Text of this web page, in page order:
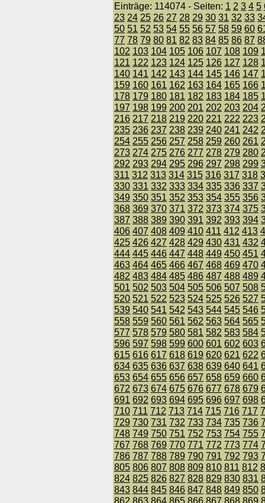
Einträge: 114074 - Seiten: 1 2 3 4 5
23 24 25 26 27 28 29 30 31 32 33
50 51 52 53 54 55 56 57 58 59 60
77 78 79 80 81 82 83 84 85 86 87
102 103 104 105 106 107 108 109
121 122 123 124 125 126 127 128
140 141 142 143 144 145 146 147
159 160 161 162 163 164 165 166
178 179 180 181 182 183 184 185
197 198 199 200 201 202 203 204
216 217 218 219 220 221 222 223
235 236 237 238 239 240 241 242
254 255 256 257 258 259 260 261
273 274 275 276 277 278 279 280
292 293 294 295 296 297 298 299
311 312 313 314 315 316 317 318
330 331 332 333 334 335 336 337
349 350 351 352 353 354 355 356
368 369 370 371 372 373 374 375
387 388 389 390 391 392 393 394
406 407 408 409 410 411 412 413
425 426 427 428 429 430 431 432
444 445 446 447 448 449 450 451
463 464 465 466 467 468 469 470
482 483 484 485 486 487 488 489
501 502 503 504 505 506 507 508
520 521 522 523 524 525 526 527
539 540 541 542 543 544 545 546
558 559 560 561 562 563 564 565
577 578 579 580 581 582 583 584
596 597 598 599 600 601 602 603
615 616 617 618 619 620 621 622
634 635 636 637 638 639 640 641
653 654 655 656 657 658 659 660
672 673 674 675 676 677 678 679
691 692 693 694 695 696 697 698
710 711 712 713 714 715 716 717
729 730 731 732 733 734 735 736
748 749 750 751 752 753 754 755
767 768 769 770 771 772 773 774
786 787 788 789 790 791 792 793
805 806 807 808 809 810 811 812
824 825 826 827 828 829 830 831
843 844 845 846 847 848 849 850
862 863 864 865 866 867 868 869